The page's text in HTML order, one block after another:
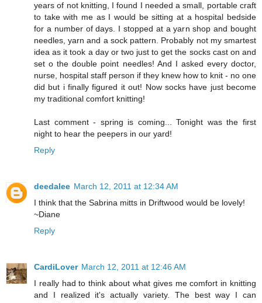
years of not knitting, I found I needed a small, portable craft
to take with me as I would be sitting at a hospital bedside
for a number of days. I stopped at a yarn shop and bought
needles, yarn and a sock pattern. Probably not my smartest
idea as it took a day or two just to get the socks cast on and
set o the double point needles! And I asked every doctor,
nurse, hospital staff person if they knew how to knit - no one
did but i finally figured it out! Now socks have just become
my traditional comfort knitting!
Last comment - spring is coming... Tonight was the first
night to hear the peepers in our yard!
Reply
deedalee March 12, 2011 at 12:34 AM
I think that the Sabrina mitts in Driftwood would be lovely!
~Diane
Reply
CardiLover March 12, 2011 at 12:46 AM
I really had to think about what gives me comfort in knitting
and I realized it's actually variety. The best way I can